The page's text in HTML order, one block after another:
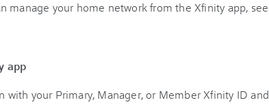
manage your home network from the Xfinity app, see
app
with your Primary, Manager, or Member Xfinity ID and